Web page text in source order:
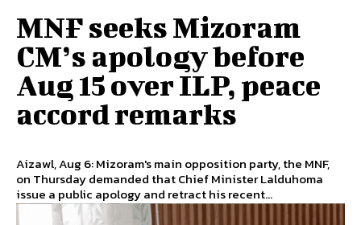
MNF seeks Mizoram
CM’s apology before
Aug 15 over ILP, peace
accord remarks
Aizawl, Aug 6: Mizoram's main opposition party, the MNF,
on Thursday demanded that Chief Minister Lalduhoma
issue a public apology and retract his recent...